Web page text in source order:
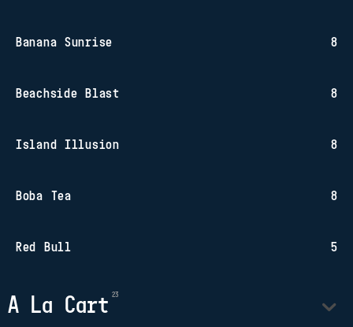
Banana Sunrise 8
Beachside Blast 8
Island Illusion 8
Boba Tea 8
Red Bull 5
A La Cart